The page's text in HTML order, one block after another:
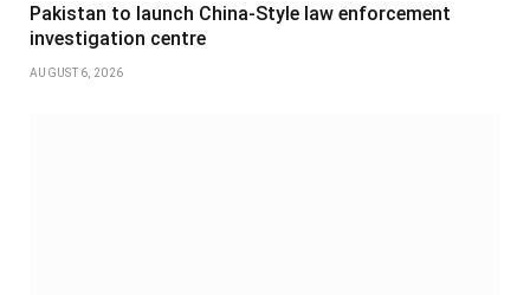
Pakistan to launch China-Style law enforcement
investigation centre
AUGUST 6, 2026